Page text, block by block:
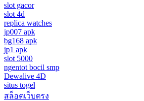
slot gacor
slot 4d
replica watches
jp007 apk
bg168 apk
jp1 apk
slot 5000
ngentot bocil smp
Dewalive 4D
situs togel
สล็อตเว็บตรง